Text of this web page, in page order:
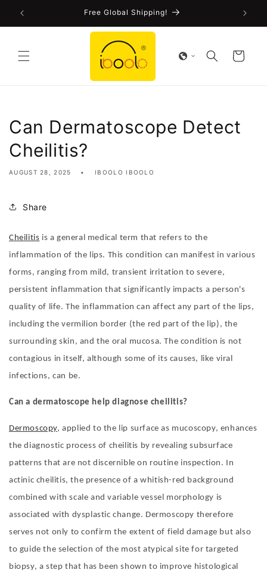
Skip to
Free Global Shipping!
Cart
Can Dermatoscope Detect
Cheilitis?
AUGUST 28, 2025 IBOOLO IBOOLO
Share
Cheilitis is a general medical term that refers to the
inflammation of the lips. This condition can manifest in various
forms, ranging from mild, transient irritation to severe,
persistent inflammation that significantly impacts a person's
quality of life. The inflammation can affect any part of the lips,
including the vermilion border (the red part of the lip), the
surrounding skin, and the oral mucosa. The condition is not
contagious in itself, although some of its causes, like viral
infections, can be.
Can a dermatoscope help diagnose cheilitis?
Dermoscopy, applied to the lip surface as mucoscopy, enhances
the diagnostic process of cheilitis by revealing subsurface
patterns that are not discernible on routine inspection. In
actinic cheilitis, the presence of a whitish-red background
combined with scale and variable vessel morphology is
associated with dysplastic change. Dermoscopy therefore
serves not only to confirm the extent of field damage but also
to guide the selection of the most atypical site for targeted
biopsy, a step that has been shown to improve histological